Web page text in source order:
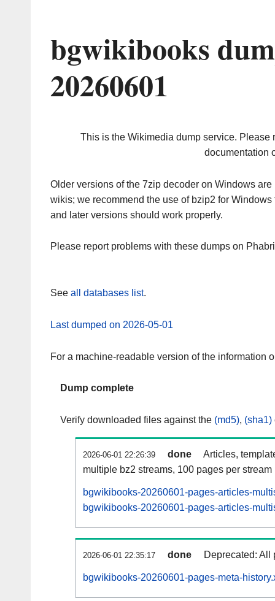
bgwikibooks
20260601
This is the Wikimedia dump service. Please
documentation
Older versions of the 7zip decoder on Windows
wikis; we recommend the use of bzip2 for
and later versions should work properly.
Please report problems with these dumps on
See all databases list.
Last dumped on 2026-05-01
For a machine-readable version of the information
Dump complete
Verify downloaded files against the (md5), (sha1)
2026-06-01 22:26:39 done
Articles,
multiple bz2 streams, 100 pages per stream
bgwikibooks-20260601-pages-articles-
bgwikibooks-20260601-pages-articles-
2026-06-01 22:35:17 done Deprecated: All
bgwikibooks-20260601-pages-meta-